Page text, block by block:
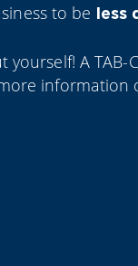
to be less
yourself! A
information